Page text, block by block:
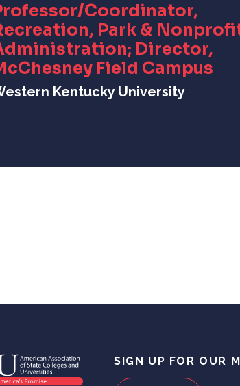
Coordinator,
Park &
Director,
Field Campus
Kentucky University
SIGN UP FOR OUR